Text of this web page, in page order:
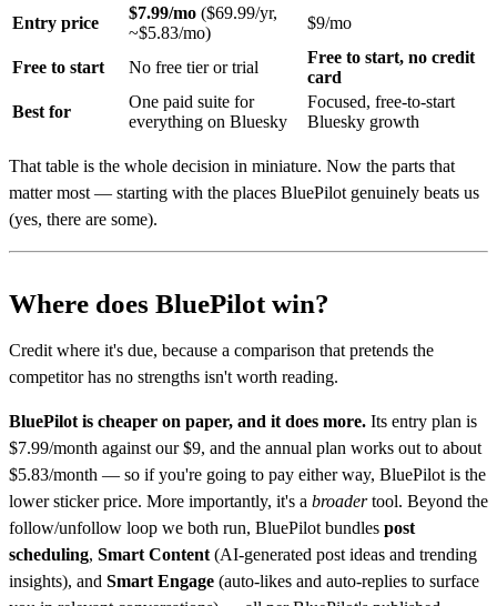
Entry price
$7.99/mo ($69.99/yr,
~$5.83/mo)
$9/mo
Free to start No free tier or trial
Free to start, no credit
card
Best for
One paid suite for
everything on Bluesky
Focused, free-to-start
Bluesky growth
That table is the whole decision in miniature. Now the parts that
matter most — starting with the places BluePilot genuinely beats us
(yes, there are some).
Where does BluePilot win?
Credit where it's due, because a comparison that pretends the
competitor has no strengths isn't worth reading.
BluePilot is cheaper on paper, and it does more. Its entry plan is
$7.99/month against our $9, and the annual plan works out to about
$5.83/month — so if you're going to pay either way, BluePilot is the
lower sticker price. More importantly, it's a broadertool. Beyond the
follow/unfollow loop we both run, BluePilot bundles post
scheduling, Smart Content (AI-generated post ideas and trending
insights), and Smart Engage (auto-likes and auto-replies to surface